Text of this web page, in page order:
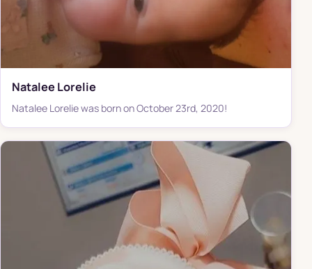
Natalee Lorelie
Natalee Lorelie was born on October 23rd, 2020!